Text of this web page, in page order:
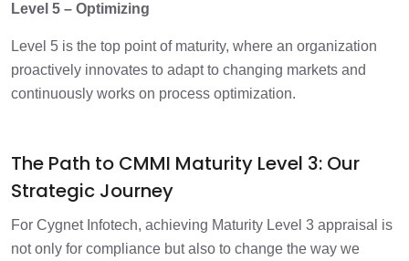
Level 5 – Optimizing
Level 5 is the top point of maturity, where an organization
proactively innovates to adapt to changing markets and
continuously works on process optimization.
The Path to CMMI Maturity Level 3: Our
Strategic Journey
For Cygnet Infotech, achieving Maturity Level 3 appraisal is
not only for compliance but also to change the way we